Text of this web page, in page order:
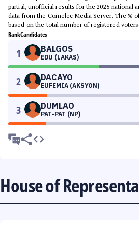
partial, unofficial results for the 2025 national
data from the Comelec Media Server. The %
based on the total number of registered
RankCandidates
1 BALGOS
EDU (LAKAS)
2 DACAYO
EUFEMIA (AKSYON)
3 DUMLAO
PAT-PAT (NP)
House of